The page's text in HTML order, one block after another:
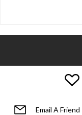
Email A Friend